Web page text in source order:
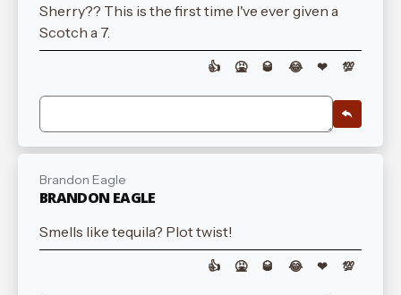
Sherry?? This is the first time I've ever given a
Scotch a 7.
👍 🤮 🥃 😂 ❤ 💯
Brandon Eagle
BRANDON EAGLE
Smells like tequila? Plot twist!
👍 🤮 🥃 😂 ❤ 💯